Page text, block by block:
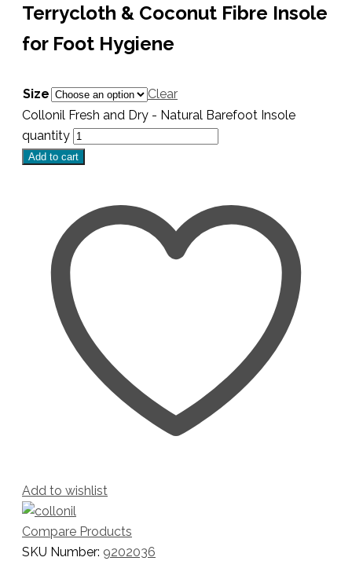
Terrycloth & Coconut Fibre Insole
for Foot Hygiene
Size
Clear
Collonil Fresh and Dry - Natural Barefoot Insole
quantity
Add to cart
Add to wishlist
Compare Products
SKU Number: 9202036